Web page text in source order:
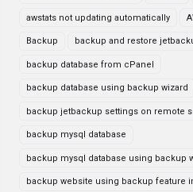
awstats not updating automatically
Backup backup and restore
backup database from cPanel
backup database using backup wizard
backup jetbackup settings on remote
backup mysql database
backup mysql database using backup
backup website using backup feature